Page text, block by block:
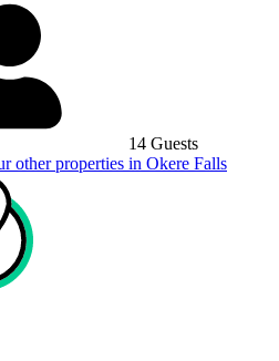
14 Guests
other properties in Okere Falls